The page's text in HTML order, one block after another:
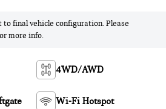
final vehicle configuration. Please
more info.
4WD/AWD
Wi-Fi Hotspot